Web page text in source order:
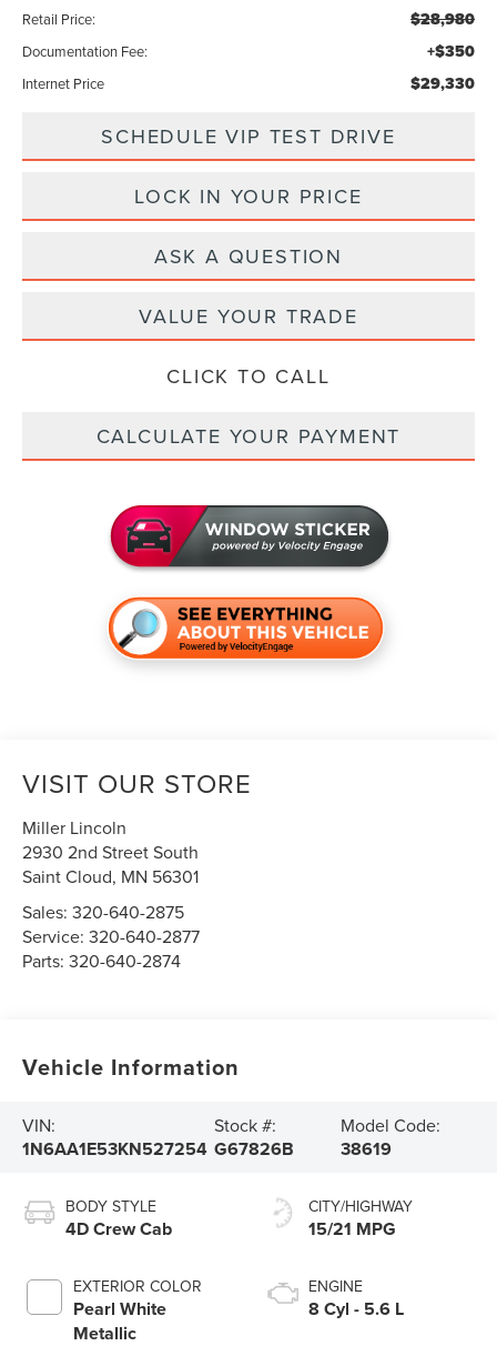
Retail Price:
$28,980
Documentation Fee: +$350
Internet Price $29,330
SCHEDULE VIP TEST DRIVE
LOCK IN YOUR PRICE
ASK A QUESTION
VALUE YOUR TRADE
CLICK TO CALL
CALCULATE YOUR PAYMENT
VISIT OUR STORE
Miller Lincoln
2930 2nd Street South
Saint Cloud, MN 56301
Sales:320-640-2875
Service:320-640-2877
Parts:320-640-2874
Vehicle Information
VIN:
1N6AA1E53KN527254
Stock #:
G67826B
Model Code:
38619
BODY STYLE
4D Crew Cab
EXTERIOR COLOR
Pearl White
Metallic
CITY/HIGHWAY
15/21 MPG
ENGINE
8 Cyl - 5.6 L